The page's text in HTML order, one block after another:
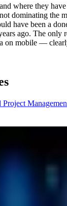
where they
dominating the
have been a
ago. The only
on mobile —
Project